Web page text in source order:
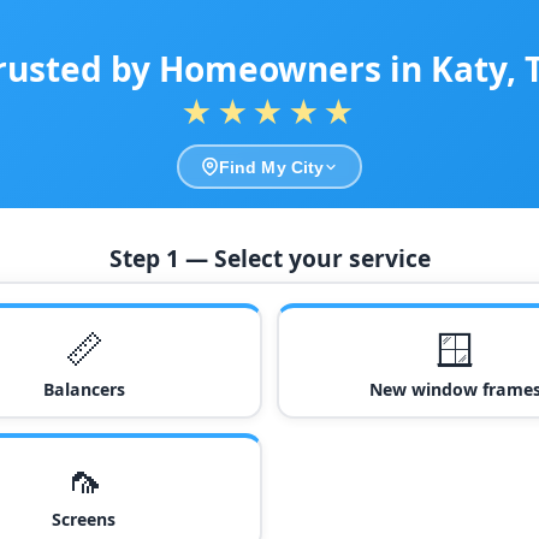
by Homeowners in Katy,
★★★★★
Find My City
Step 1 — Select your service
📏
Balancers
🪟
New window
🦟
Screens